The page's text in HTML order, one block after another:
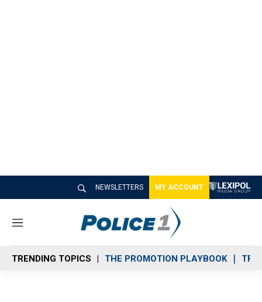
NEWSLETTERS MY ACCOUNT
M
n
u
TRENDING TOPICS THE PROMOTION PLAYBOOK